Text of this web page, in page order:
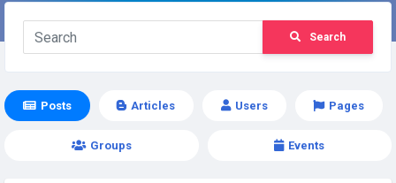
Search
Posts Articles Users Pages
Groups Events